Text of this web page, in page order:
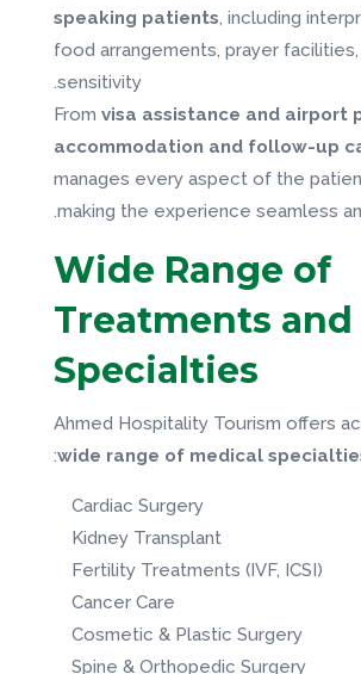
speaking patients , including
food arrangements, prayer
sensitivity.
From visa assistance and airport
accommodation and follow-up
manages every aspect of the
making the experience seamless
Wide Range of
Treatments and
Specialties
Ahmed Hospitality Tourism offers
wide range of medical
Cardiac Surgery
Kidney Transplant
Fertility Treatments (IVF, ICSI)
Cancer Care
Cosmetic & Plastic Surgery
Spine & Orthopedic Surgery